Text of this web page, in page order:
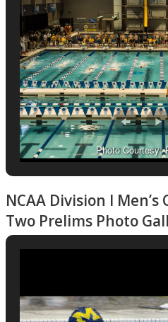
Photo Courtesy:
NCAA Division I
Two Prelims Photo